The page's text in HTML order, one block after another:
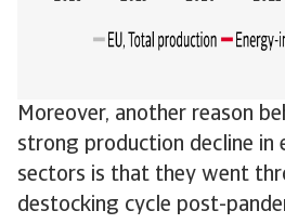
Moreover, another reason
strong production decline in
sectors is that they went
destocking cycle post-